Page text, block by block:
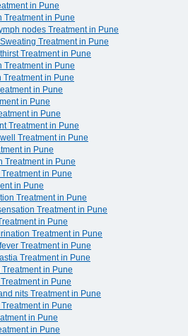
in Pune
Treatment in Pune
nodes Treatment in Pune
Treatment in Pune
Treatment in Pune
Treatment in Pune
Treatment in Pune
in Pune
in Pune
in Pune
Treatment in Pune
Treatment in Pune
in Pune
Treatment in Pune
in Pune
in Pune
Treatment in Pune
Treatment in Pune
in Pune
Treatment in Pune
Treatment in Pune
Treatment in Pune
in Pune
in Pune
nits Treatment in Pune
in Pune
in Pune
in Pune